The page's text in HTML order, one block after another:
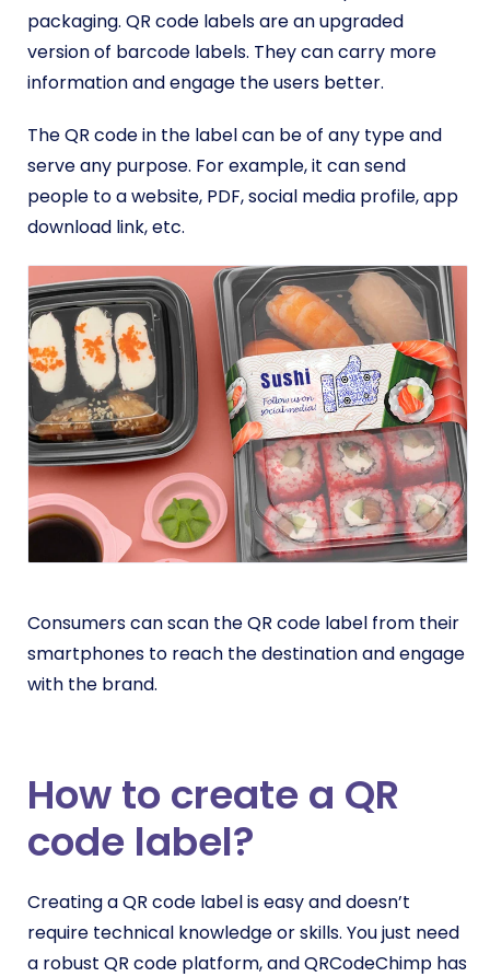
packaging. QR code labels are an upgraded
version of barcode labels. They can carry more
information and engage the users better.
The QR code in the label can be of any type and
serve any purpose. For example, it can send
people to a website, PDF, social media profile, app
download link, etc.
Consumers can scan the QR code label from their
smartphones to reach the destination and engage
with the brand.
How to create a QR
code label?
Creating a QR code label is easy and doesn’t
require technical knowledge or skills. You just need
a robust QR code platform, and QRCodeChimp has